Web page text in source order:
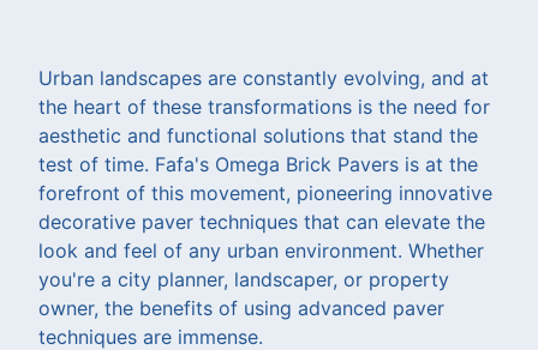
Urban landscapes are constantly evolving, and at
the heart of these transformations is the need for
aesthetic and functional solutions that stand the
test of time. Fafa's Omega Brick Pavers is at the
forefront of this movement, pioneering innovative
decorative paver techniques that can elevate the
look and feel of any urban environment. Whether
you're a city planner, landscaper, or property
owner, the benefits of using advanced paver
techniques are immense.